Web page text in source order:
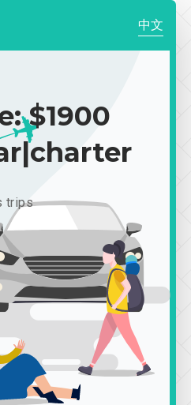
中文
$1900
trips